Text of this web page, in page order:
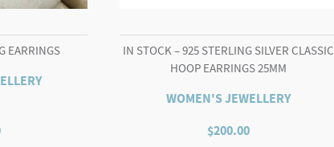
EARRINGS
IN STOCK – 925 STERLING SILVER CLASSIC
HOOP EARRINGS 25MM
WOMEN'S JEWELLERY
$200.00